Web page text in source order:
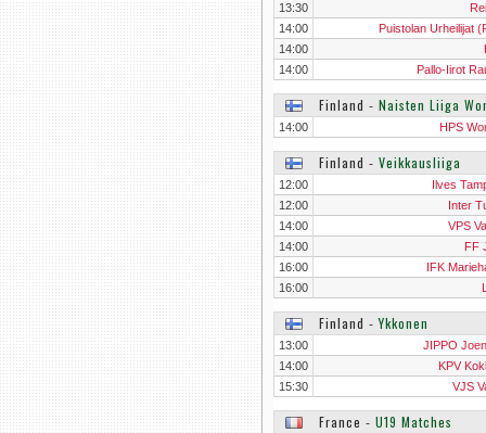
13:30
14:00
Puistolan Urheilijat
14:00
14:00
Pallo-Iirot
Finland ‐ Naisten Liiga
14:00 HPS
Finland ‐ Veikkausliiga
12:00
Ilves
12:00
Inter
14:00
VPS
14:00
FF
16:00
IFK
16:00
Finland ‐Ykkonen
13:00
JIPPO
14:00
KPV
15:30
VJS
France ‐ U19 Matches